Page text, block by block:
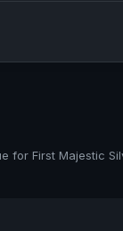
for First Majestic